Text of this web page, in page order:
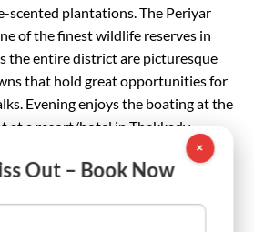
scented plantations. The Periyar
of the finest wildlife reserves in
the entire district are picturesque
that hold great opportunities for
Evening enjoys the boating at the
at a resort/hotel in Thekkady.
×
Out – Book Now